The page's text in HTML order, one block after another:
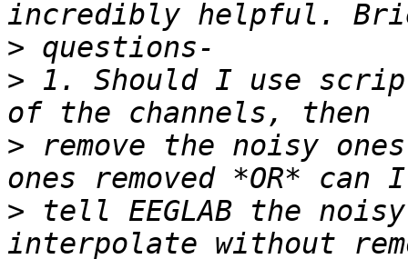
>
> 1. Should I use
> remove the noisy
> tell EEGLAB the